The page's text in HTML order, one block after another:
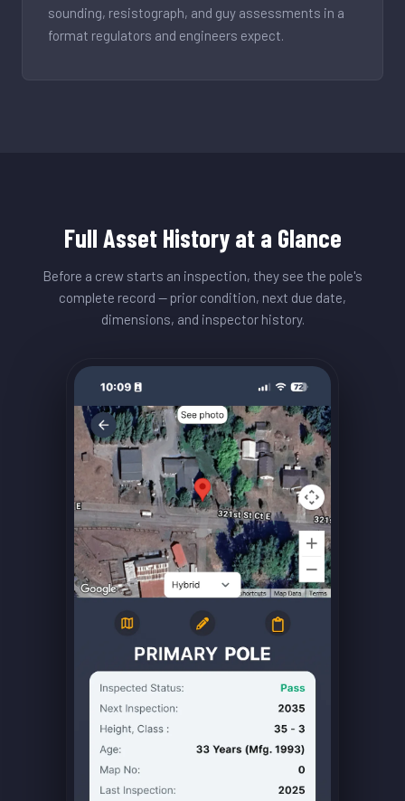
sounding, resistograph, and guy assessments in a
format regulators and engineers expect.
Full Asset History at a Glance
Before a crew starts an inspection, they see the pole's
complete record — prior condition, next due date,
dimensions, and inspector history.